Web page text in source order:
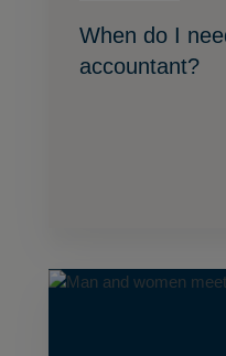
When do I
accountant?